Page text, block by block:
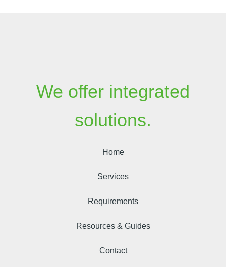
We offer integrated
solutions.
Home
Services
Requirements
Resources & Guides
Contact